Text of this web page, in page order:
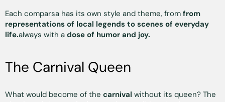
Each comparsa has its own style and theme, from from
representations of local legends to scenes of everyday
life.always with a dose of humor and joy.
The Carnival Queen
What would become of the carnival without its queen? The